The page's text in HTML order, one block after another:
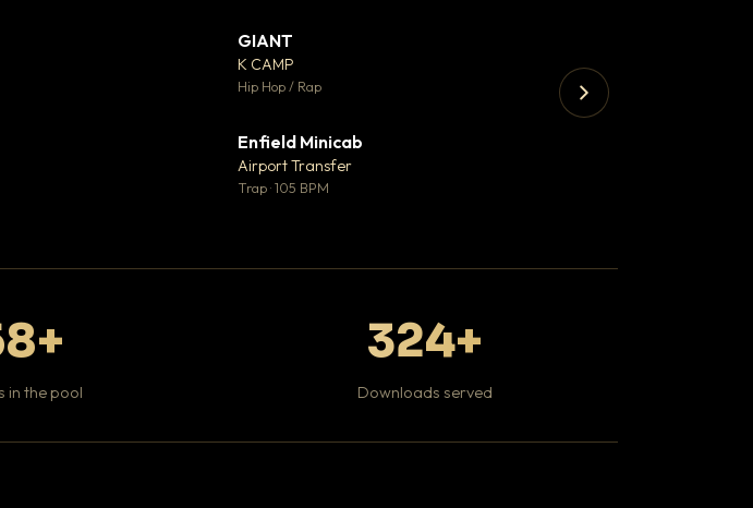
💬 26
GIANT
K CAMP
Hip Hop / Rap
Enfield Minicab
Airport Transfer
Trap · 105 BPM
in the pool
324+
Downloads served